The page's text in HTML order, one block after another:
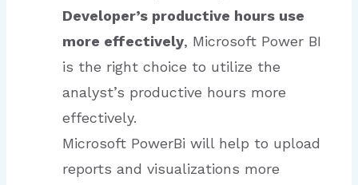
Developer’s productive hours use
more effectively, Microsoft Power BI
is the right choice to utilize the
analyst’s productive hours more
effectively.
Microsoft PowerBi will help to upload
reports and visualizations more